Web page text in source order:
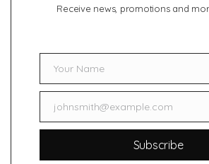
Receive news, promotions and
NameYour Name
Emailjohnsmith@example.com
Subscribe